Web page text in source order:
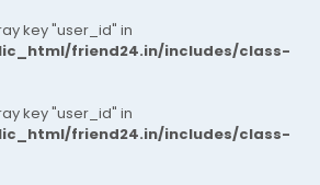
key "user_id" in
friend24.in/includes/class-
key "user_id" in
friend24.in/includes/class-